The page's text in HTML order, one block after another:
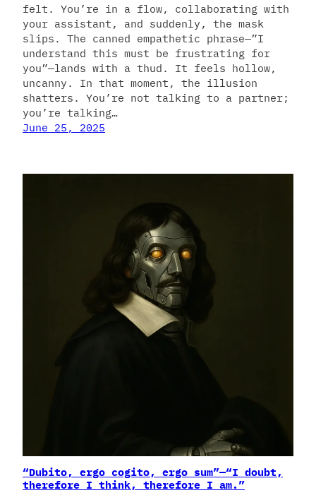
felt. You’re in a flow, collaborating with
your assistant, and suddenly, the mask
slips. The canned empathetic phrase—”I
understand this must be frustrating for
you”—lands with a thud. It feels hollow,
uncanny. In that moment, the illusion
shatters. You’re not talking to a partner;
you’re talking…
June 25, 2025
“Dubito, ergo cogito, ergo sum”—“I doubt,
therefore I think, therefore I am.”